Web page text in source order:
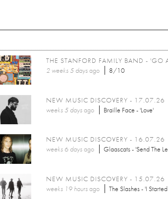
THE STANFORD FAMILY BAND - 'GO
2 weeks 5 daysago 8/10
NEW MUSIC DISCOVERY - 17.07.26
weeks 5 daysago Braille Face - 'Love'
NEW MUSIC DISCOVERY - 16.07.26
weeks 6 daysago Glaascats - 'Send The
NEW MUSIC DISCOVERY - 15.07.26
weeks 19 hoursago The Slashes - 'I